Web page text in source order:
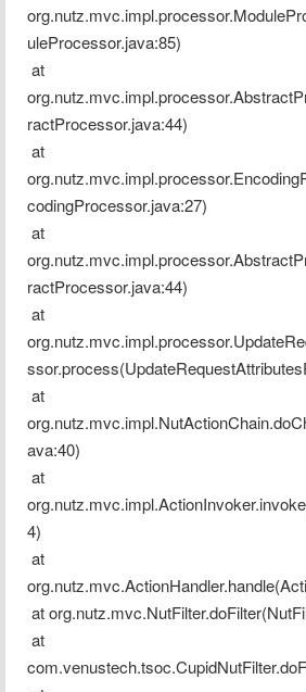
uleProcessor.java:85)
ractProcessor.java:44)
codingProcessor.java:27)
ractProcessor.java:44)
ava:40)
4)
at